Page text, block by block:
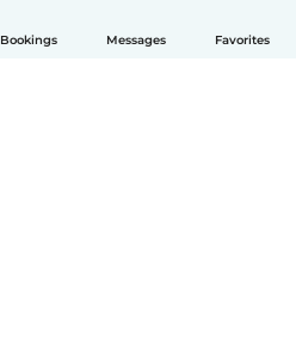
Bookings Messages Favorites